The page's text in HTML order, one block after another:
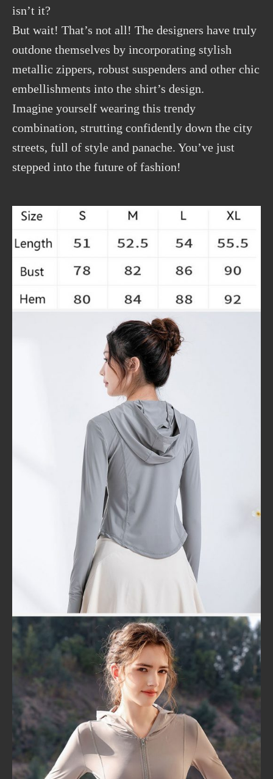
isn’t it?
But wait! That’s not all! The designers have truly
outdone themselves by incorporating stylish
metallic zippers, robust suspenders and other chic
embellishments into the shirt’s design.
Imagine yourself wearing this trendy
combination, strutting confidently down the city
streets, full of style and panache. You’ve just
stepped into the future of fashion!